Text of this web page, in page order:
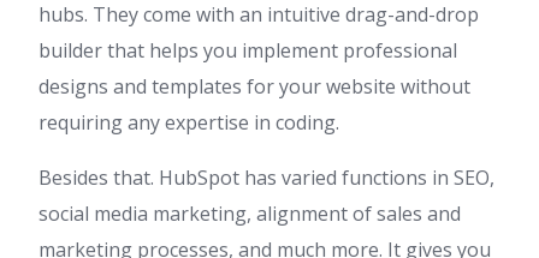
hubs. They come with an intuitive drag-and-drop
builder that helps you implement professional
designs and templates for your website without
requiring any expertise in coding.
Besides that. HubSpot has varied functions in SEO,
social media marketing, alignment of sales and
marketing processes, and much more. It gives you